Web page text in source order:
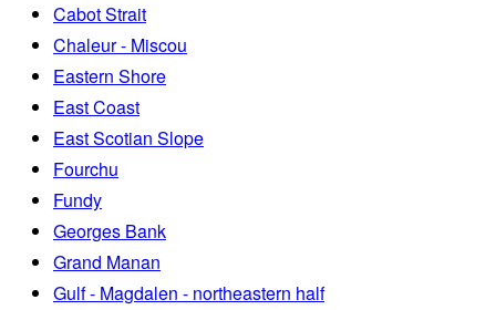
Cabot Strait
Chaleur - Miscou
Eastern Shore
East Coast
East Scotian Slope
Fourchu
Fundy
Georges Bank
Grand Manan
Gulf - Magdalen - northeastern half